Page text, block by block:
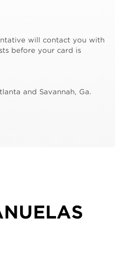
will contact you with
before your card is
and Savannah, Ga.